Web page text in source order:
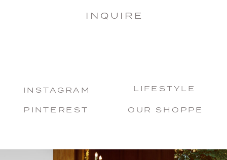
INSTAGRAM
PINTEREST OUR SHOPPE
INQUIRE
LIFESTYLE